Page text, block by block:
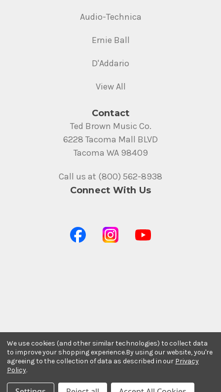
Audio-Technica
Ernie Ball
D'Addario
View All
Contact
Ted Brown Music Co.
6228 Tacoma Mall BLVD
Tacoma WA 98409
Call us at (800) 562-8938
Connect With Us
We use cookies (and other similar technologies) to collect data
to improve your shopping experience.By using our website, you're
agreeing to the collection of data as described in our Privacy
Policy.